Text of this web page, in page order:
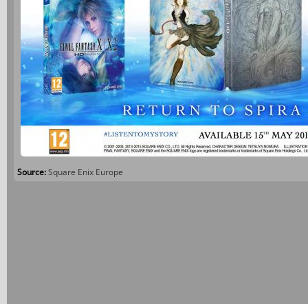
Source:Square Enix Europe